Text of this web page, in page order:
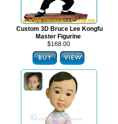
Custom 3D Bruce Lee Kongfu
Master Figurine
$168.00